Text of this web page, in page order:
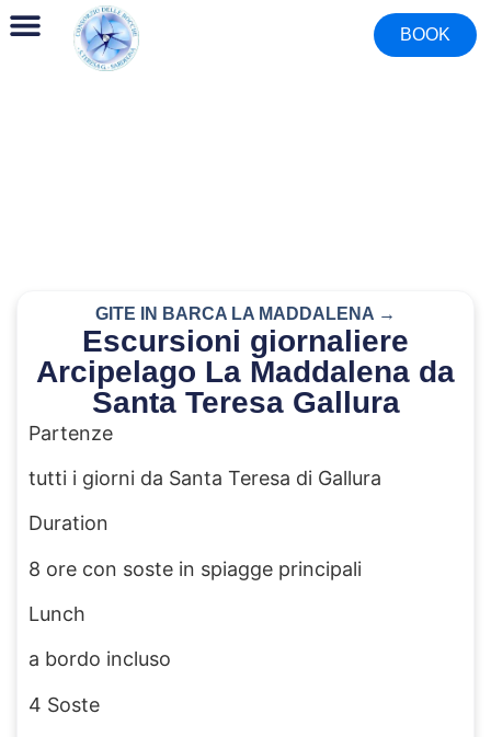
BOOK
GITE IN BARCA LA MADDALENA →
Escursioni giornaliere
Arcipelago La Maddalena da
Santa Teresa Gallura
Partenze
tutti i giorni da Santa Teresa di Gallura
Duration
8 ore con soste in spiagge principali
Lunch
a bordo incluso
4 Soste